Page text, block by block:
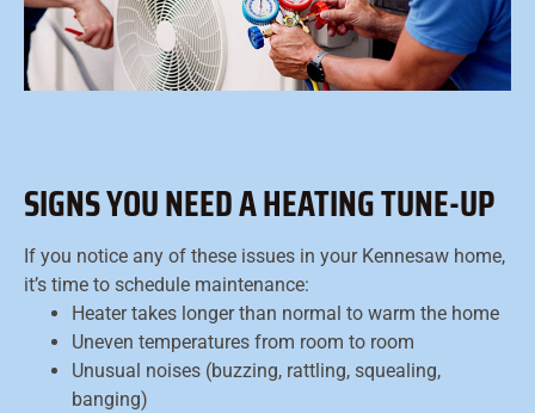
SIGNS YOU NEED A HEATING TUNE-UP
If you notice any of these issues in your Kennesaw home,
it’s time to schedule maintenance:
Heater takes longer than normal to warm the home
Uneven temperatures from room to room
Unusual noises (buzzing, rattling, squealing,
banging)